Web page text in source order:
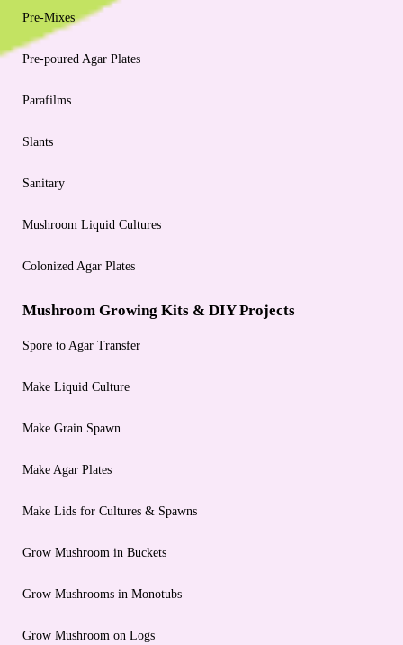
Pre-Mixes
Pre-poured Agar Plates
Parafilms
Slants
Sanitary
Mushroom Liquid Cultures
Colonized Agar Plates
Mushroom Growing Kits & DIY Projects
Spore to Agar Transfer
Make Liquid Culture
Make Grain Spawn
Make Agar Plates
Make Lids for Cultures & Spawns
Grow Mushroom in Buckets
Grow Mushrooms in Monotubs
Grow Mushroom on Logs